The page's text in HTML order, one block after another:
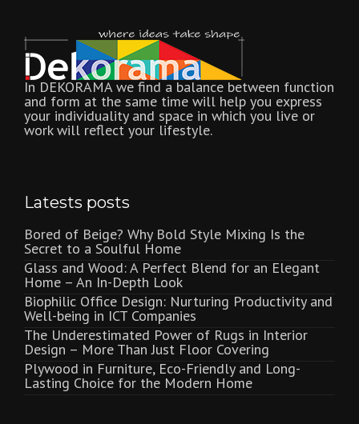
In DEKORAMA we find a balance between function
and form at the same time will help you express
your individuality and space in which you live or
work will reflect your lifestyle.
Latests posts
Bored of Beige? Why Bold Style Mixing Is the
Secret to a Soulful Home
Glass and Wood: A Perfect Blend for an Elegant
Home – An In-Depth Look
Biophilic Office Design: Nurturing Productivity and
Well-being in ICT Companies
The Underestimated Power of Rugs in Interior
Design – More Than Just Floor Covering
Plywood in Furniture, Eco-Friendly and Long-
Lasting Choice for the Modern Home